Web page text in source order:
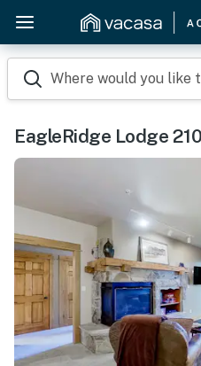
Where would you like
EagleRidge Lodge 210